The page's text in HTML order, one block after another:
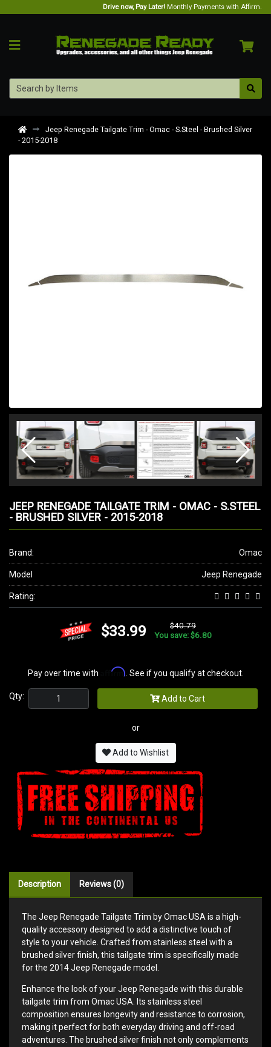
Drive now, Pay Later! Monthly Payments with Affirm.
Jeep Renegade Tailgate Trim - Omac - S.Steel - Brushed Silver
- 2015-2018
JEEP RENEGADE TAILGATE TRIM - OMAC - S.STEEL
- BRUSHED SILVER - 2015-2018
Brand: Omac
Model Jeep Renegade
Rating:
$33.99
$40.79
You save: $6.80
Pay over time with Affirm. See if you qualify at checkout.
Qty: Add to Cart
or
Add to Wishlist
Description Reviews (0)
The Jeep Renegade Tailgate Trim by Omac USA is a high-
quality accessory designed to add a distinctive touch of
style to your vehicle. Crafted from stainless steel with a
brushed silver finish, this tailgate trim is specifically made
for the 2014 Jeep Renegade model.
Enhance the look of your Jeep Renegade with this durable
tailgate trim from Omac USA. Its stainless steel
composition ensures longevity and resistance to corrosion,
making it perfect for both everyday driving and off-road
adventures. The brushed silver finish not only complements